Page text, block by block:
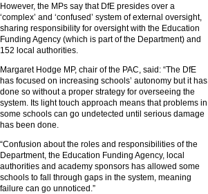
However, the MPs say that DfE presides over a
‘complex’ and ‘confused’ system of external oversight,
sharing responsibility for oversight with the Education
Funding Agency (which is part of the Department) and
152 local authorities.
Margaret Hodge MP, chair of the PAC, said: “The DfE
has focused on increasing schools’ autonomy but it has
done so without a proper strategy for overseeing the
system. Its light touch approach means that problems in
some schools can go undetected until serious damage
has been done.
“Confusion about the roles and responsibilities of the
Department, the Education Funding Agency, local
authorities and academy sponsors has allowed some
schools to fall through gaps in the system, meaning
failure can go unnoticed.”